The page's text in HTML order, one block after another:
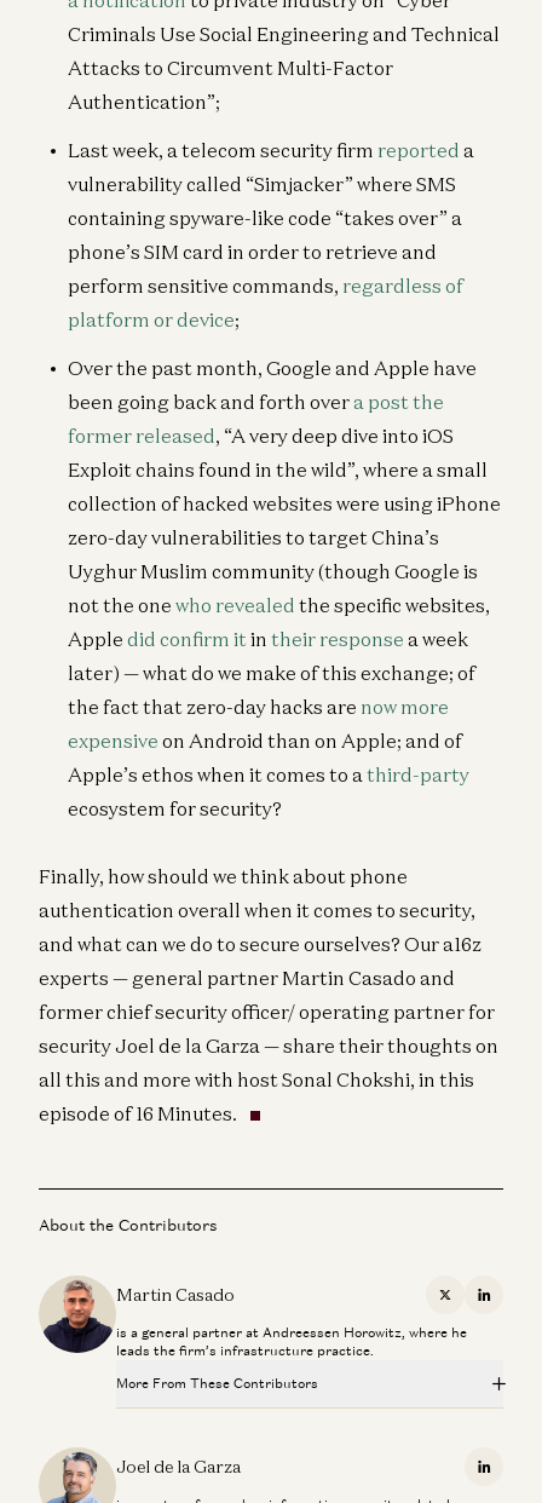
Criminals Use Social Engineering and Technical
Attacks to Circumvent Multi-Factor
Authentication”;
Last week, a telecom security firm reported a
vulnerability called “Simjacker” where SMS
containing spyware-like code “takes over” a
phone’s SIM card in order to retrieve and
perform sensitive commands, regardless of
platform or device;
Over the past month, Google and Apple have
been going back and forth over a post the
former released, “A very deep dive into iOS
Exploit chains found in the wild”, where a small
collection of hacked websites were using iPhone
zero-day vulnerabilities to target China’s
Uyghur Muslim community (though Google is
not the one who revealed the specific websites,
Apple did confirm itin their response a week
later) — what do we make of this exchange; of
the fact that zero-day hacks are now more
expensive on Android than on Apple; and of
Apple’s ethos when it comes to a third-party
ecosystem for security?
Finally, how should we think about phone
authentication overall when it comes to security,
and what can we do to secure ourselves? Our a16z
experts — general partner Martin Casado and
former chief security officer/ operating partner for
security Joel de la Garza — share their thoughts on
all this and more with host Sonal Chokshi, in this
episode of 16 Minutes.
About the Contributors
Martin Casado X
is a general partner at Andreessen Horowitz, where he
leads the firm’s infrastructure practice.
More From These Contributors
Zane Lackey and Joel de la Garza
Joel de la Garza